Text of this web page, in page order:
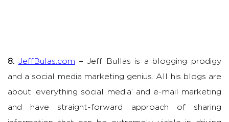
8. JeffBulas.com – Jeff Bullas is a blogging prodigy
and a social media marketing genius. All his blogs are
about ‘everything social media’ and e-mail marketing
and have straight-forward approach of sharing